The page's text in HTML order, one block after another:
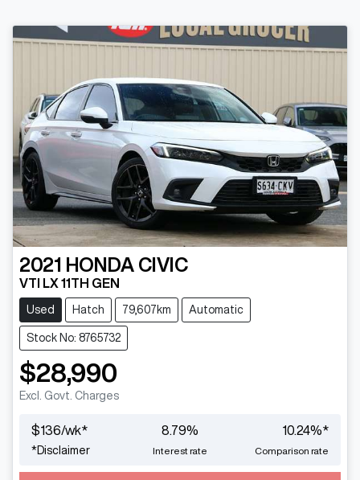
2021 HONDA CIVIC
VTI LX 11TH GEN
Used Hatch 79,607km Automatic
Stock No: 8765732
$28,990
Excl. Govt. Charges
$136/wk*
*Disclaimer
8.79%
Interest rate
10.24%*
Comparison rate